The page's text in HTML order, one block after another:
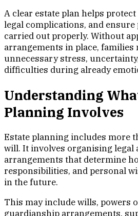
A clear estate plan helps
legal complications, and
carried out properly. Without
arrangements in place, families
unnecessary stress,
difficulties during already
Understanding
Planning Involves
Estate planning includes more
will. It involves organising legal
arrangements that determine
responsibilities, and personal
in the future.
This may include wills, powers
guardianship arrangements,